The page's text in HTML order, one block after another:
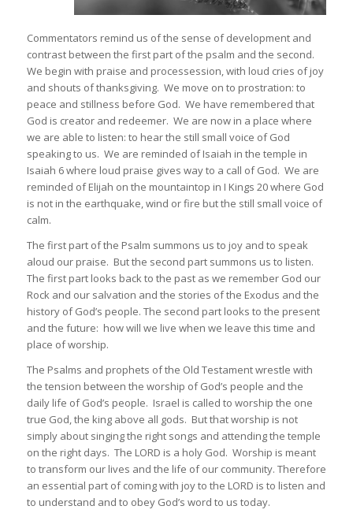
Commentators remind us of the sense of development and
contrast between the first part of the psalm and the second.
We begin with praise and processession, with loud cries of joy
and shouts of thanksgiving. We move on to prostration: to
peace and stillness before God. We have remembered that
God is creator and redeemer. We are now in a place where
we are able to listen: to hear the still small voice of God
speaking to us. We are reminded of Isaiah in the temple in
Isaiah 6 where loud praise gives way to a call of God. We are
reminded of Elijah on the mountaintop in I Kings 20 where God
is not in the earthquake, wind or fire but the still small voice of
calm.
The first part of the Psalm summons us to joy and to speak
aloud our praise. But the second part summons us to listen.
The first part looks back to the past as we remember God our
Rock and our salvation and the stories of the Exodus and the
history of God’s people. The second part looks to the present
and the future: how will we live when we leave this time and
place of worship.
The Psalms and prophets of the Old Testament wrestle with
the tension between the worship of God’s people and the
daily life of God’s people. Israel is called to worship the one
true God, the king above all gods. But that worship is not
simply about singing the right songs and attending the temple
on the right days. The LORD is a holy God. Worship is meant
to transform our lives and the life of our community. Therefore
an essential part of coming with joy to the LORD is to listen and
to understand and to obey God’s word to us today.